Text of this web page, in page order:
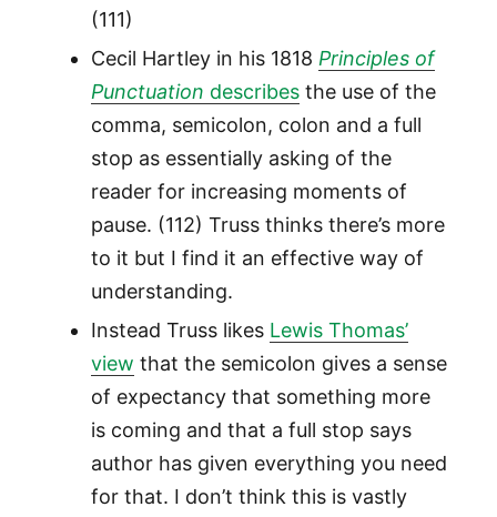
(111)
Cecil Hartley in his 1818 Principles of
Punctuation describesthe use of the
comma, semicolon, colon and a full
stop as essentially asking of the
reader for increasing moments of
pause. (112) Truss thinks there’s more
to it but I find it an effective way of
understanding.
Instead Truss likes Lewis Thomas’
view that the semicolon gives a sense
of expectancy that something more
is coming and that a full stop says
author has given everything you need
for that. I don’t think this is vastly